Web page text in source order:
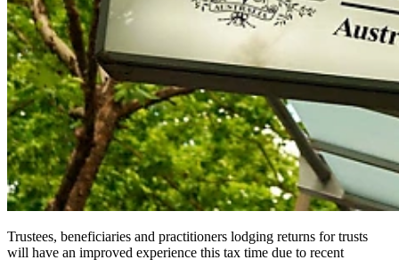
Trustees, beneficiaries and practitioners lodging returns for trusts
will have an improved experience this tax time due to recent